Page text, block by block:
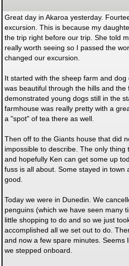
Great day in Akaroa yesterday.
excursion. This is because my
the trip right before our trip. She told
really worth seeing so I passed the
changed our excursion.
It started with the sheep farm and
was beautiful through the hills and the
demonstrated young dogs still in the
farmhouse was really pretty with a
a "spot" of tea there as well.
Then off to the Giants house that did
impossible to describe. The only
and hopefully Ken can get some up
fuss is all about. Some stayed in town
good.
Today we were in Dunedin. We
penguins (which we have seen many
little shopping to do and so we just
accomplished all we set out to do.
and now a few spare minutes. Seems
we stepped onboard.